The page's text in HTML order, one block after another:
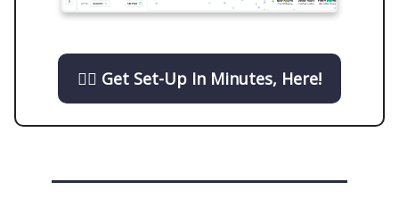
👉🏼 Get Set-Up In Minutes, Here!